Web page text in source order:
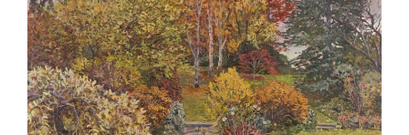
Stockroom
News
About